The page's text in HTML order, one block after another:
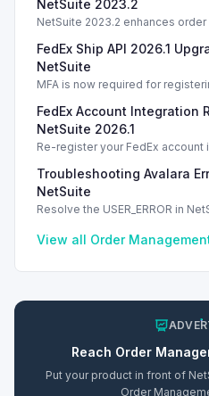
NetSuite 2023.2
NetSuite 2023.2 enhances
FedEx Ship API 2026.1
NetSuite
MFA is now required for
FedEx Account Integration
NetSuite 2026.1
Re-register your FedEx account
Troubleshooting Avalara
NetSuite
Resolve the USER_ERROR in
View all Order
Reach Order
Put your product in front of
Order